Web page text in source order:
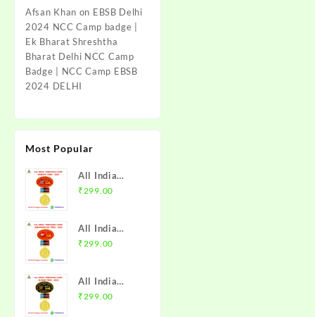
Afsan Khan on EBSB Delhi
2024 NCC Camp badge |
Ek Bharat Shreshtha
Bharat Delhi NCC Camp
Badge | NCC Camp EBSB
2024 DELHI
Most Popular
All India
Trekking
NCC Badge
with Medal |
Directorate |
Mission NCC
₹ 299.00
All India
Trekking
Trek 2025
NCC Badge
₹ 299.00
All India
Trekking
₹ 299.00